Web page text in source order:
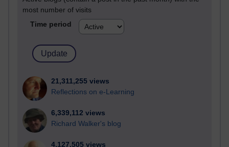
most number of visits
Time period
21,311,255 views
Reflections on e-Learning
6,339,112 views
Richard Walker's blog
4,127,505 views